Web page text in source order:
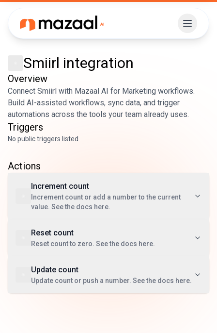
Smiirl integration
Overview
Connect Smiirl with Mazaal AI for Marketing workflows.
Build AI-assisted workflows, sync data, and trigger
automations across the tools your team already uses.
Triggers
No public triggers listed
Actions
Increment count
Increment count or add a number to the current
value. See the docs here.
Reset count
Reset count to zero. See the docs here.
Update count
Update count or push a number. See the docs here.